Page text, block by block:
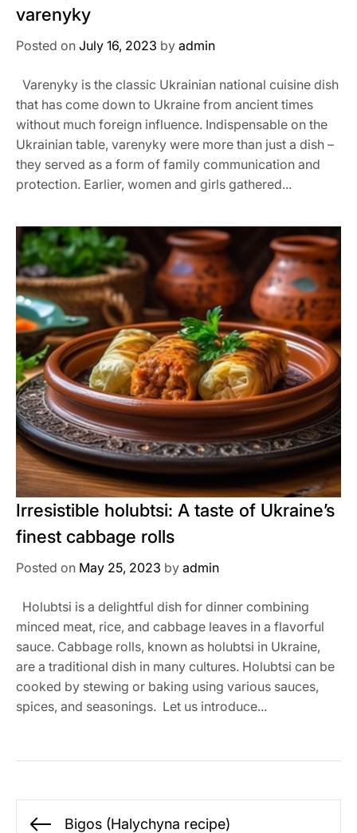
varenyky
Posted on July 16, 2023 by admin
Varenyky is the classic Ukrainian national cuisine dish
that has come down to Ukraine from ancient times
without much foreign influence. Indispensable on the
Ukrainian table, varenyky were more than just a dish –
they served as a form of family communication and
protection. Earlier, women and girls gathered...
Irresistible holubtsi: A taste of Ukraine’s
finest cabbage rolls
Posted on May 25, 2023 by admin
Holubtsi is a delightful dish for dinner combining
minced meat, rice, and cabbage leaves in a flavorful
sauce. Cabbage rolls, known as holubtsi in Ukraine,
are a traditional dish in many cultures. Holubtsi can be
cooked by stewing or baking using various sauces,
spices, and seasonings. Let us introduce...
Post
Bigos (Halychyna recipe)